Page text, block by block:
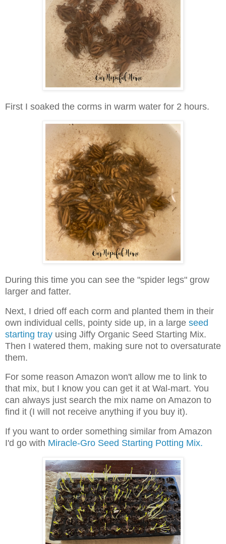
First I soaked the corms in warm water for 2 hours.
During this time you can see the "spider legs" grow
larger and fatter.
Next, I dried off each corm and planted them in their
own individual cells, pointy side up, in a large seed
starting tray using Jiffy Organic Seed Starting Mix.
Then I watered them, making sure not to oversaturate
them.
For some reason Amazon won't allow me to link to
that mix, but I know you can get it at Wal-mart. You
can always just search the mix name on Amazon to
find it (I will not receive anything if you buy it).
If you want to order something similar from Amazon
I'd go with Miracle-Gro Seed Starting Potting Mix.